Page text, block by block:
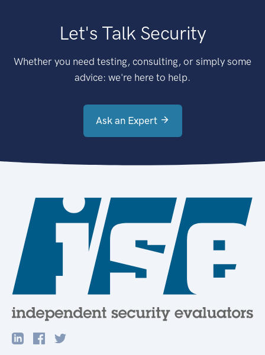
Let's Talk Security
Whether you need testing, consulting, or simply some
advice: we're here to help.
Ask an Expert